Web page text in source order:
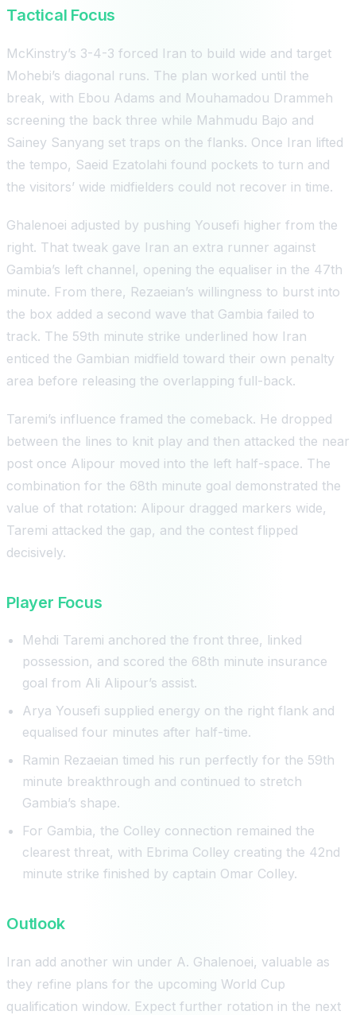
Tactical Focus
McKinstry’s 3-4-3 forced Iran to build wide and target
Mohebi’s diagonal runs. The plan worked until the
break, with Ebou Adams and Mouhamadou Drammeh
screening the back three while Mahmudu Bajo and
Sainey Sanyang set traps on the flanks. Once Iran lifted
the tempo, Saeid Ezatolahi found pockets to turn and
the visitors’ wide midfielders could not recover in time.
Ghalenoei adjusted by pushing Yousefi higher from the
right. That tweak gave Iran an extra runner against
Gambia’s left channel, opening the equaliser in the 47th
minute. From there, Rezaeian’s willingness to burst into
the box added a second wave that Gambia failed to
track. The 59th minute strike underlined how Iran
enticed the Gambian midfield toward their own penalty
area before releasing the overlapping full-back.
Taremi’s influence framed the comeback. He dropped
between the lines to knit play and then attacked the near
post once Alipour moved into the left half-space. The
combination for the 68th minute goal demonstrated the
value of that rotation: Alipour dragged markers wide,
Taremi attacked the gap, and the contest flipped
decisively.
Player Focus
Mehdi Taremi anchored the front three, linked
possession, and scored the 68th minute insurance
goal from Ali Alipour’s assist.
Arya Yousefi supplied energy on the right flank and
equalised four minutes after half-time.
Ramin Rezaeian timed his run perfectly for the 59th
minute breakthrough and continued to stretch
Gambia’s shape.
For Gambia, the Colley connection remained the
clearest threat, with Ebrima Colley creating the 42nd
minute strike finished by captain Omar Colley.
Outlook
Iran add another win under A. Ghalenoei, valuable as
they refine plans for the upcoming World Cup
qualification window. Expect further rotation in the next